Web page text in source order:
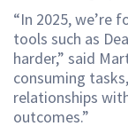
“In 2025, we’re
tools such as
harder,” said
consuming
relationships
outcomes.”